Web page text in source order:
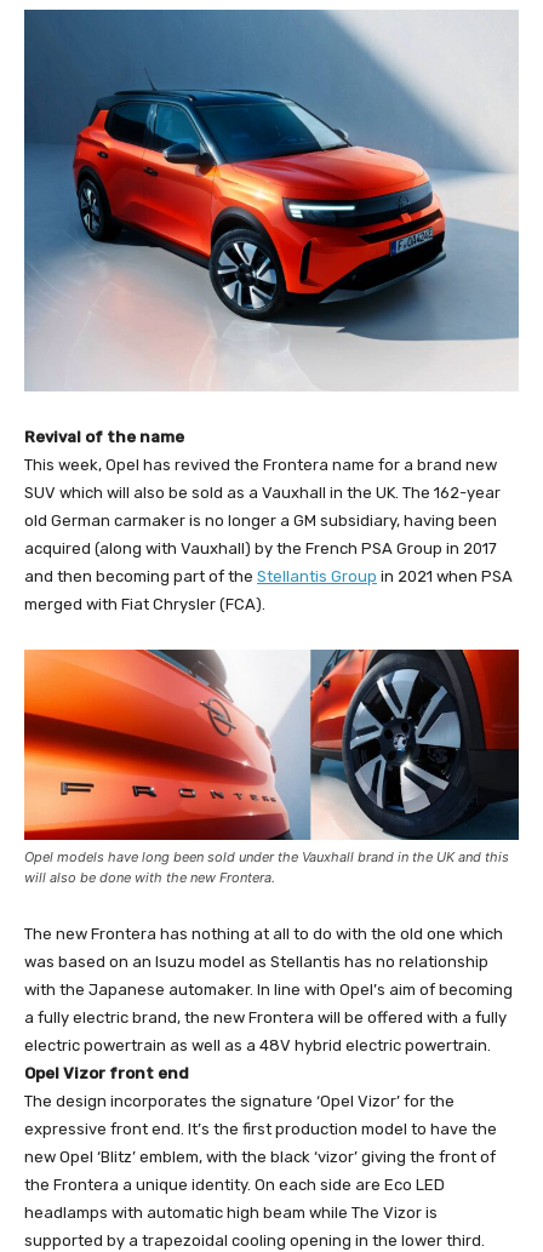
Revival of the name
This week, Opel has revived the Frontera name for a brand new
SUV which will also be sold as a Vauxhall in the UK. The 162-year
old German carmaker is no longer a GM subsidiary, having been
acquired (along with Vauxhall) by the French PSA Group in 2017
and then becoming part of the Stellantis Group in 2021 when PSA
merged with Fiat Chrysler (FCA).
Opel models have long been sold under the Vauxhall brand in the UK and this
will also be done with the new Frontera.
The new Frontera has nothing at all to do with the old one which
was based on an Isuzu model as Stellantis has no relationship
with the Japanese automaker. In line with Opel’s aim of becoming
a fully electric brand, the new Frontera will be offered with a fully
electric powertrain as well as a 48V hybrid electric powertrain.
Opel Vizor front end
The design incorporates the signature ‘Opel Vizor’ for the
expressive front end. It’s the first production model to have the
new Opel ‘Blitz’ emblem, with the black ‘vizor’ giving the front of
the Frontera a unique identity. On each side are Eco LED
headlamps with automatic high beam while The Vizor is
supported by a trapezoidal cooling opening in the lower third.